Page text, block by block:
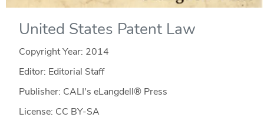
United States Patent Law
Copyright Year: 2014
Editor: Editorial Staff
Publisher: CALI's eLangdell® Press
License: CC BY-SA